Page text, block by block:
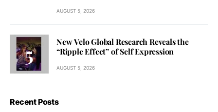
AUGUST 5, 2026
New Velo Global Research Reveals the
“Ripple Effect” of Self Expression
AUGUST 5, 2026
Recent Posts